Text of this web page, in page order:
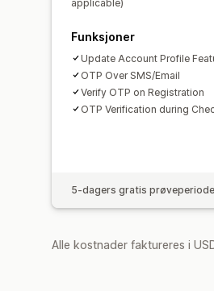
applicable)
Funksjoner
Update Account Profile
OTP Over SMS/Email
Verify OTP on Registration
OTP Verification during
5-dagers gratis prøveperiode
Alle kostnader faktureres i